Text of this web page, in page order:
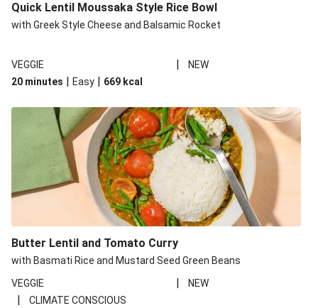
Quick Lentil Moussaka Style Rice Bowl
with Greek Style Cheese and Balsamic Rocket
VEGGIE |
NEW
20 minutes | Easy | 669 kcal
Butter Lentil and Tomato Curry
with Basmati Rice and Mustard Seed Green Beans
VEGGIE
| NEW
|
CLIMATE CONSCIOUS